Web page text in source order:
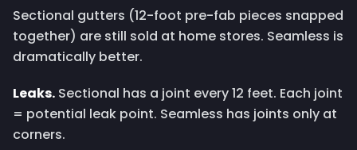
Sectional gutters (12-foot pre-fab pieces snapped
together) are still sold at home stores. Seamless is
dramatically better.
Leaks. Sectional has a joint every 12 feet. Each joint
= potential leak point. Seamless has joints only at
corners.